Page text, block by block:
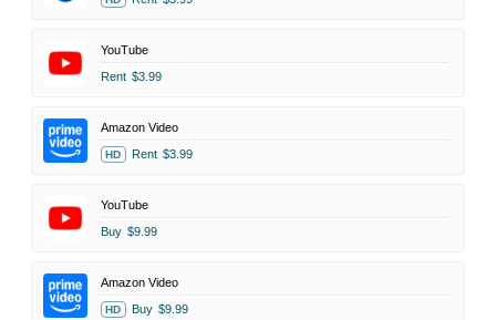
YouTube
Rent $3.99
Amazon Video
HD Rent $3.99
YouTube
Buy $9.99
Amazon Video
HD Buy $9.99